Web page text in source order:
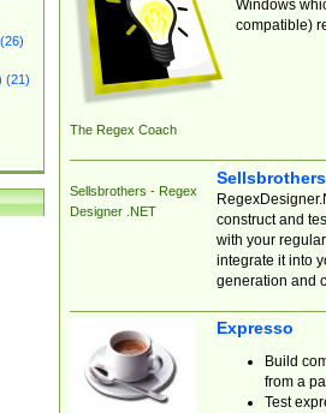
(21)
The Regex Coach
Windows
compatible)
Sellsbrothers - Regex
Designer .NET
construct and
with your
integrate it into
generation and
Expresso
Build
from a
Test